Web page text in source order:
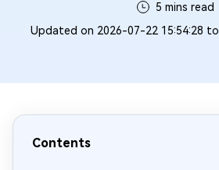
5 mins read
Updated on 2026-07-22 15:54:28 to
Contents